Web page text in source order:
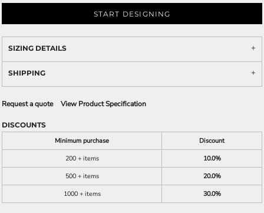
START DESIGNING
SIZING DETAILS
SHIPPING
Request a quote View Product Specification
DISCOUNTS
Minimum purchase
Discount
200 + items
10.0%
500 + items
20.0%
1000 + items
30.0%